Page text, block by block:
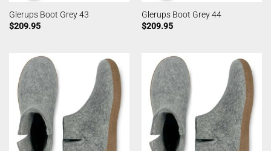
Glerups Boot Grey 43
$209.95
Glerups Boot Grey 44
$209.95